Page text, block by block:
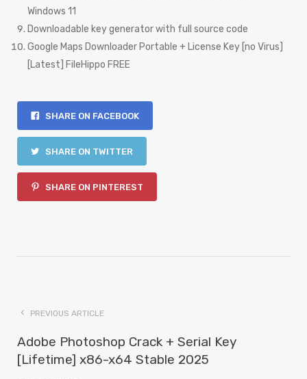
Windows 11
Downloadable key generator with full source code
Google Maps Downloader Portable + License Key [no Virus]
[Latest] FileHippo FREE
SHARE ON FACEBOOK
SHARE ON TWITTER
SHARE ON PINTEREST
PREVIOUS ARTICLE
Adobe Photoshop Crack + Serial Key
[Lifetime] x86-x64 Stable 2025